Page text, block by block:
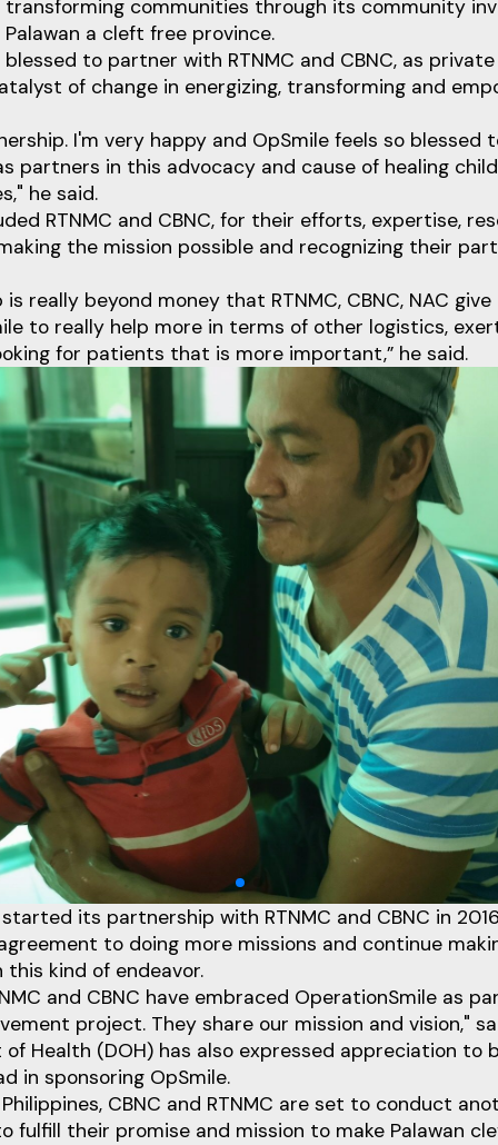
transforming communities through its community
a cleft free province.
to partner with RTNMC and CBNC, as
of change in energizing, transforming and
I'm very happy and OpSmile feels so blessed
partners in this advocacy and cause of healing
he said.
RTNMC and CBNC, for their efforts, expertise,
the mission possible and recognizing their
really beyond money that RTNMC, CBNC, NAC give
to really help more in terms of other logistics,
for patients that is more important,” he said.
its partnership with RTNMC and CBNC in
to doing more missions and continue
kind of endeavor.
and CBNC have embraced OperationSmile as
project. They share our mission and vision,"
Health (DOH) has also expressed appreciation to
in sponsoring OpSmile.
CBNC and RTNMC are set to conduct
fulfill their promise and mission to make Palawan